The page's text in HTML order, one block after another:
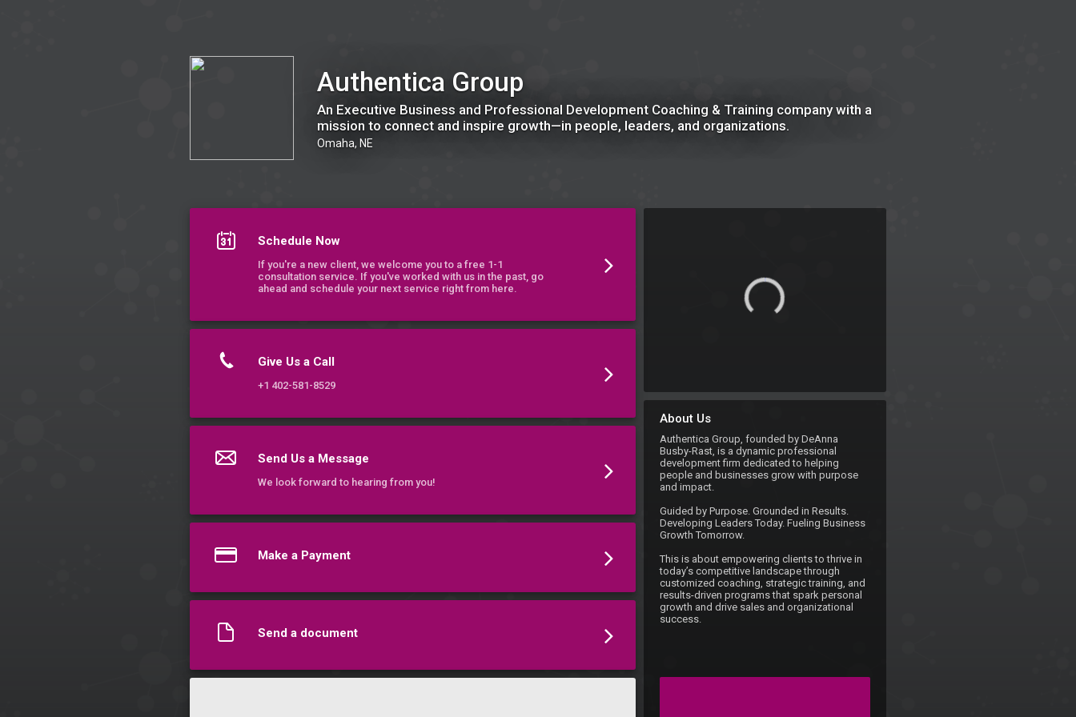
Authentica Group
An Executive Business and Professional Development Coaching & Training company with a
mission to connect and inspire growth—in people, leaders, and organizations.
Omaha, NE
Schedule Now
If you're a new client, we welcome you to a free 1-1
consultation service. If you've worked with us in the past, go
ahead and schedule your next service right from here.
Give Us a Call
+1 402-581-8529
Send Us a Message
We look forward to hearing from you!
Make a Payment
Send a document
About Us
Authentica Group, founded by DeAnna
Busby-Rast, is a dynamic professional
development firm dedicated to helping
people and businesses grow with purpose
and impact.
Guided by Purpose. Grounded in Results.
Developing Leaders Today. Fueling Business
Growth Tomorrow.
This is about empowering clients to thrive in
today’s competitive landscape through
customized coaching, strategic training, and
results-driven programs that spark personal
growth and drive sales and organizational
success.